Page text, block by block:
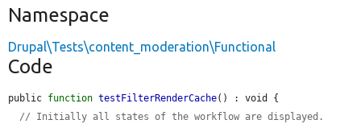
Namespace
Drupal\Tests\content_moderation\Functional
Code
public function testFilterRenderCache() : void {
// Initially all states of the workflow are displayed.